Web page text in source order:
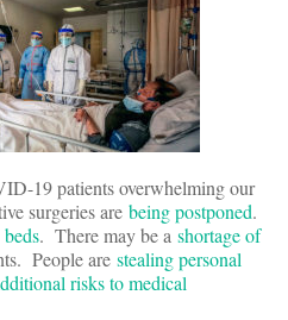
19 patients overwhelming our
surgeries are being postponed.
. There may be a shortage of
People are stealing personal
risks to medical